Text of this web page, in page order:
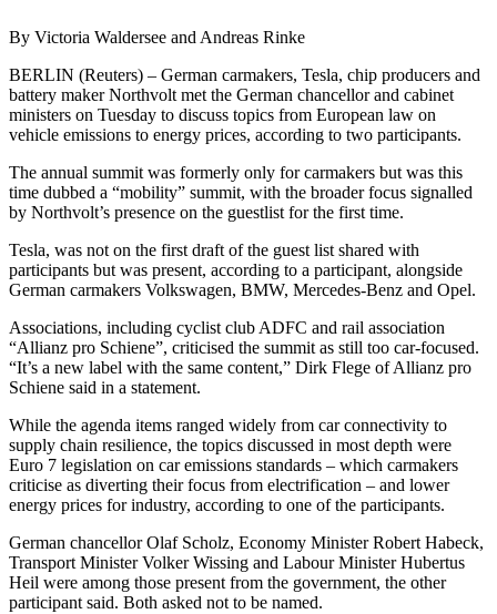
By Victoria Waldersee and Andreas Rinke
BERLIN (Reuters) – German carmakers, Tesla, chip producers and
battery maker Northvolt met the German chancellor and cabinet
ministers on Tuesday to discuss topics from European law on
vehicle emissions to energy prices, according to two participants.
The annual summit was formerly only for carmakers but was this
time dubbed a “mobility” summit, with the broader focus signalled
by Northvolt’s presence on the guestlist for the first time.
Tesla, was not on the first draft of the guest list shared with
participants but was present, according to a participant, alongside
German carmakers Volkswagen, BMW, Mercedes-Benz and Opel.
Associations, including cyclist club ADFC and rail association
“Allianz pro Schiene”, criticised the summit as still too car-focused.
“It’s a new label with the same content,” Dirk Flege of Allianz pro
Schiene said in a statement.
While the agenda items ranged widely from car connectivity to
supply chain resilience, the topics discussed in most depth were
Euro 7 legislation on car emissions standards – which carmakers
criticise as diverting their focus from electrification – and lower
energy prices for industry, according to one of the participants.
German chancellor Olaf Scholz, Economy Minister Robert Habeck,
Transport Minister Volker Wissing and Labour Minister Hubertus
Heil were among those present from the government, the other
participant said. Both asked not to be named.